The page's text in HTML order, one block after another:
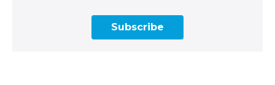
Subscribe